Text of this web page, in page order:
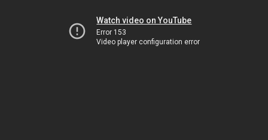
Watch video on YouTube
Error 153
Video player configuration error